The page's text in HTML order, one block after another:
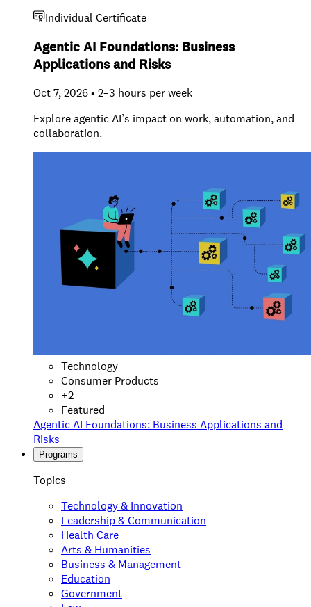
Individual Certificate
Agentic AI Foundations: Business
Applications and Risks
Oct 7, 2026 • 2–3 hours per week
Explore agentic AI’s impact on work, automation, and
collaboration.
Technology
Consumer Products
+2
Featured
Agentic AI Foundations: Business Applications and
Risks
Programs
Topics
Technology & Innovation
Leadership & Communication
Health Care
Arts & Humanities
Business & Management
Education
Government